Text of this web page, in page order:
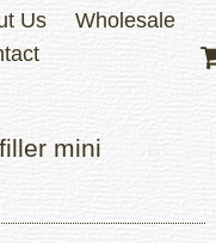
Us
Wholesale
mini